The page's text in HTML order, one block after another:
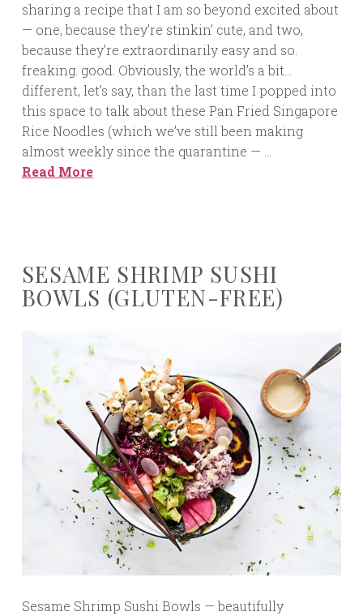
sharing a recipe that I am so beyond excited about
— one, because they’re stinkin’ cute, and two,
because they’re extraordinarily easy and so.
freaking. good. Obviously, the world’s a bit…
different, let’s say, than the last time I popped into
this space to talk about these Pan Fried Singapore
Rice Noodles (which we’ve still been making
almost weekly since the quarantine — …
Read More
SESAME SHRIMP SUSHI
BOWLS (GLUTEN-FREE)
Sesame Shrimp Sushi Bowls — beautifully